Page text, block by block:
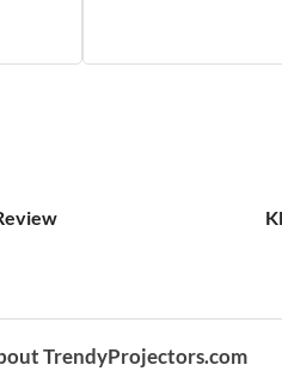
TrendyProjectors.com